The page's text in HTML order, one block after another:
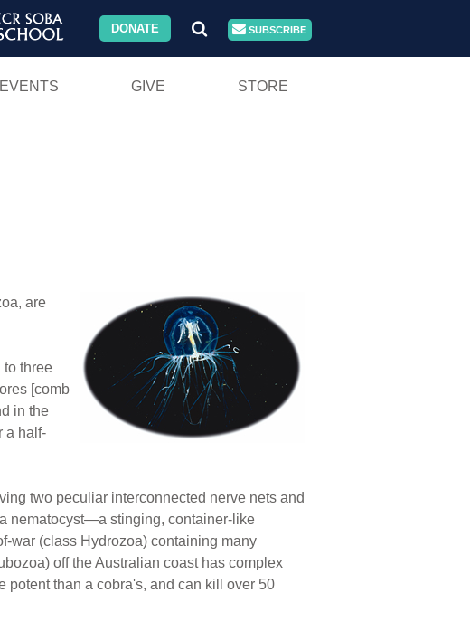
DONATE SUBSCRIBE
EVENTS GIVE STORE
are
to three
[comb
in the
a half-
two peculiar interconnected nerve nets and
nematocyst—a stinging, container-like
war (class Hydrozoa) containing many
off the Australian coast has complex
potent than a cobra's, and can kill over 50